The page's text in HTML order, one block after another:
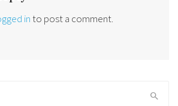
into post a comment.